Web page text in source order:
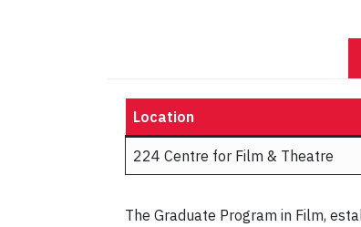
Location
224 Centre for Film & Theatre
The Graduate Program in Film,